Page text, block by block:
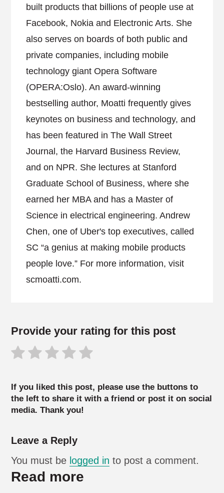
built products that billions of people use at
Facebook, Nokia and Electronic Arts. She
also serves on boards of both public and
private companies, including mobile
technology giant Opera Software
(OPERA:Oslo). An award-winning
bestselling author, Moatti frequently gives
keynotes on business and technology, and
has been featured in The Wall Street
Journal, the Harvard Business Review,
and on NPR. She lectures at Stanford
Graduate School of Business, where she
earned her MBA and has a Master of
Science in electrical engineering. Andrew
Chen, one of Uber's top executives, called
SC “a genius at making mobile products
people love.” For more information, visit
scmoatti.com.
Provide your rating for this post
If you liked this post, please use the buttons to
the left to share it with a friend or post it on social
media. Thank you!
Leave a Reply
You must be logged in to post a comment.
Read more